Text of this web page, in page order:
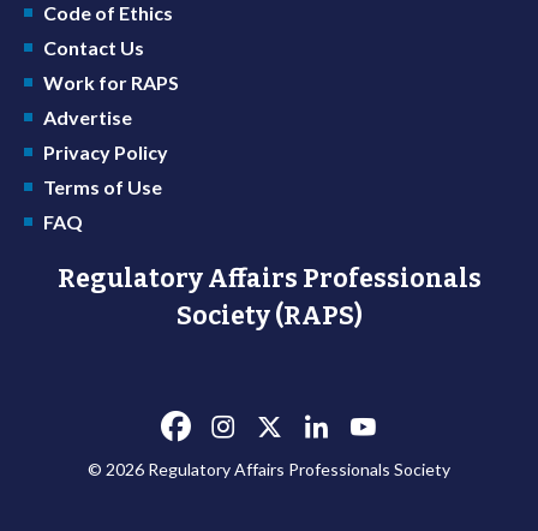
Code of Ethics
Contact Us
Work for RAPS
Advertise
Privacy Policy
Terms of Use
FAQ
Regulatory Affairs Professionals
Society (RAPS)
© 2026 Regulatory Affairs Professionals Society